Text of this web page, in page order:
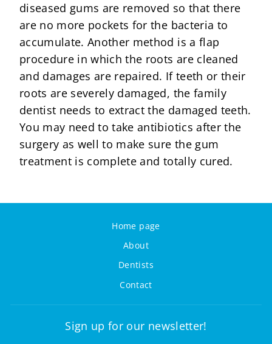
diseased gums are removed so that there
are no more pockets for the bacteria to
accumulate. Another method is a flap
procedure in which the roots are cleaned
and damages are repaired. If teeth or their
roots are severely damaged, the family
dentist needs to extract the damaged teeth.
You may need to take antibiotics after the
surgery as well to make sure the gum
treatment is complete and totally cured.
Home page
About
Dentists
Contact
Sign up for our newsletter!